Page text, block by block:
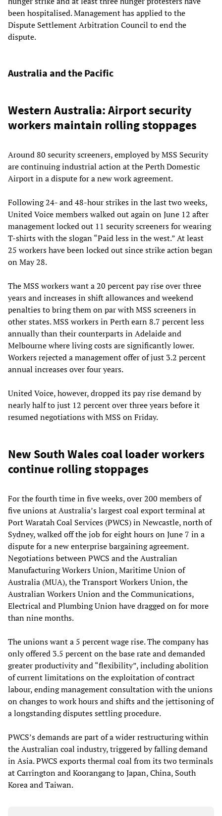
been hospitalised. Management has applied to the
Dispute Settlement Arbitration Council to end the
dispute.
Australia and the Pacific
Western Australia: Airport security
workers maintain rolling stoppages
Around 80 security screeners, employed by MSS Security
are continuing industrial action at the Perth Domestic
Airport in a dispute for a new work agreement.
Following 24- and 48-hour strikes in the last two weeks,
United Voice members walked out again on June 12 after
management locked out 11 security screeners for wearing
T-shirts with the slogan “Paid less in the west.” At least
25 workers have been locked out since strike action began
on May 28.
The MSS workers want a 20 percent pay rise over three
years and increases in shift allowances and weekend
penalties to bring them on par with MSS screeners in
other states. MSS workers in Perth earn 8.7 percent less
annually than their counterparts in Adelaide and
Melbourne where living costs are significantly lower.
Workers rejected a management offer of just 3.2 percent
annual increases over four years.
United Voice, however, dropped its pay rise demand by
nearly half to just 12 percent over three years before it
resumed negotiations with MSS on Friday.
New South Wales coal loader workers
continue rolling stoppages
For the fourth time in five weeks, over 200 members of
five unions at Australia’s largest coal export terminal at
Port Waratah Coal Services (PWCS) in Newcastle, north of
Sydney, walked off the job for eight hours on June 7 in a
dispute for a new enterprise bargaining agreement.
Negotiations between PWCS and the Australian
Manufacturing Workers Union, Maritime Union of
Australia (MUA), the Transport Workers Union, the
Australian Workers Union and the Communications,
Electrical and Plumbing Union have dragged on for more
than nine months.
The unions want a 5 percent wage rise. The company has
only offered 3.5 percent on the base rate and demanded
greater productivity and “flexibility”, including abolition
of current limitations on the exploitation of contract
labour, ending management consultation with the unions
on changes to work hours and shifts and the jettisoning of
a longstanding disputes settling procedure.
PWCS’s demands are part of a wider restructuring within
the Australian coal industry, triggered by falling demand
in Asia. PWCS exports thermal coal from its two terminals
at Carrington and Koorangang to Japan, China, South
Korea and Taiwan.